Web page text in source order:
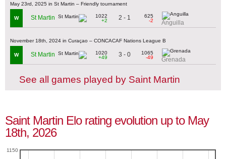
May 23rd, 2025 in St Martin – Friendly tournament
W St Martin
1022
+2
2 - 1
625
-2
Anguilla
November 18th, 2024 in Curaçao – CONCACAF Nations League B
W St Martin
1020
+49
3 - 0
1065
-49
Grenada
See all games played by Saint Martin
Saint Martin Elo rating evolution up to May
18th, 2026
1150